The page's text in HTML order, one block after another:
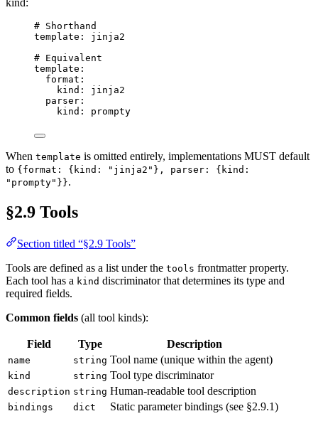
kind:
# Shorthand
template : jinja2
# Equivalent
template :
format :
kind : jinja2
parser :
kind : prompty
When template is omitted entirely, implementations MUST default
to {format: {kind: "jinja2"}, parser: {kind:
"prompty"}}.
§2.9 Tools
Section titled “§2.9 Tools”
Tools are defined as a list under the tools frontmatter property.
Each tool has a kind discriminator that determines its type and
required fields.
Common fields (all tool kinds):
Field Type Description
name string Tool name (unique within the agent)
kind string Tool type discriminator
description string Human-readable tool description
bindings dict Static parameter bindings (see §2.9.1)